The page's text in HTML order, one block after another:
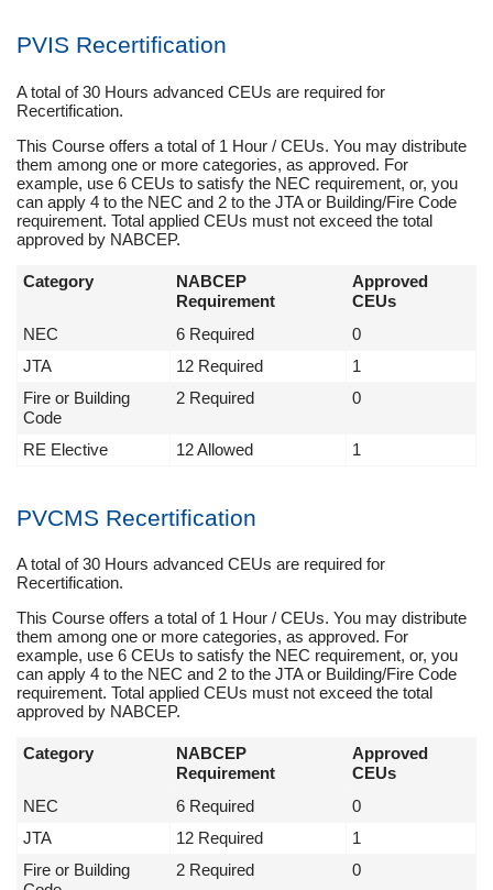
PVIS Recertification
A total of 30 Hours advanced CEUs are required for
Recertification.
This Course offers a total of 1 Hour / CEUs. You may distribute
them among one or more categories, as approved. For
example, use 6 CEUs to satisfy the NEC requirement, or, you
can apply 4 to the NEC and 2 to the JTA or Building/Fire Code
requirement. Total applied CEUs must not exceed the total
approved by NABCEP.
Category
NABCEP
Requirement
Approved
CEUs
NEC
6 Required
0
JTA
12 Required
1
Fire or Building
Code
2 Required 0
RE Elective 12 Allowed 1
PVCMS Recertification
A total of 30 Hours advanced CEUs are required for
Recertification.
This Course offers a total of 1 Hour / CEUs. You may distribute
them among one or more categories, as approved. For
example, use 6 CEUs to satisfy the NEC requirement, or, you
can apply 4 to the NEC and 2 to the JTA or Building/Fire Code
requirement. Total applied CEUs must not exceed the total
approved by NABCEP.
Category
NABCEP
Requirement
Approved
CEUs
NEC
6 Required
0
JTA
12 Required
1
Fire or Building
2 Required 0